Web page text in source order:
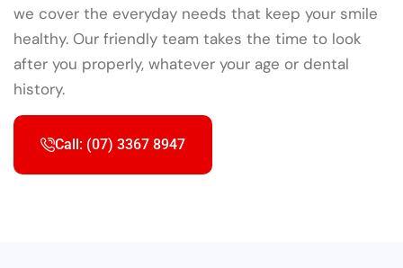
we cover the everyday needs that keep your smile
healthy. Our friendly team takes the time to look
after you properly, whatever your age or dental
history.
Call: (07) 3367 8947